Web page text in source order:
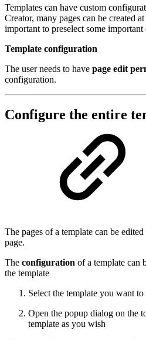
Templates can have custom
Creator, many pages can be created
important to preselect some
Template configuration
The user needs to have page edit
configuration.
Configure the entire
The pages of a template can be
page.
The configuration of a template can
the template
Select the template you want
Open the popup dialog on the
template as you wish